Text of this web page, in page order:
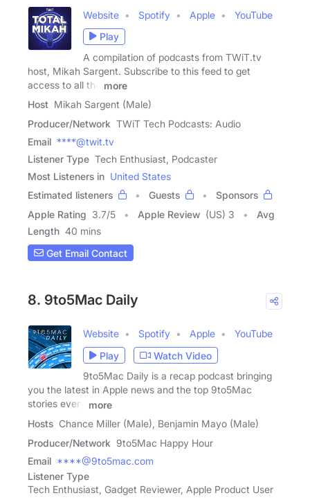
Website Spotify Apple
YouTube
Play
A compilation of podcasts from TWiT.tv
host, Mikah Sargent. Subscribe to this feed to get
access to all the
more
Host Mikah Sargent (Male)
Producer/Network TWiT Tech Podcasts: Audio
Email ****@twit.tv
Listener Type Tech Enthusiast, Podcaster
Most Listeners in United States
Estimated listeners
Guests
Sponsors
Apple Rating 3.7/5 Apple Review (US) 3
Avg
Length 40 mins
Get Email Contact
8. 9to5Mac Daily
Website Spotify Apple
YouTube
Play
Watch Video
9to5Mac Daily is a recap podcast bringing
you the latest in Apple news and the top 9to5Mac
stories every
more
Hosts Chance Miller (Male), Benjamin Mayo (Male)
Producer/Network 9to5Mac Happy Hour
Email ****@9to5mac.com
Listener Type
Tech Enthusiast, Gadget Reviewer, Apple Product User